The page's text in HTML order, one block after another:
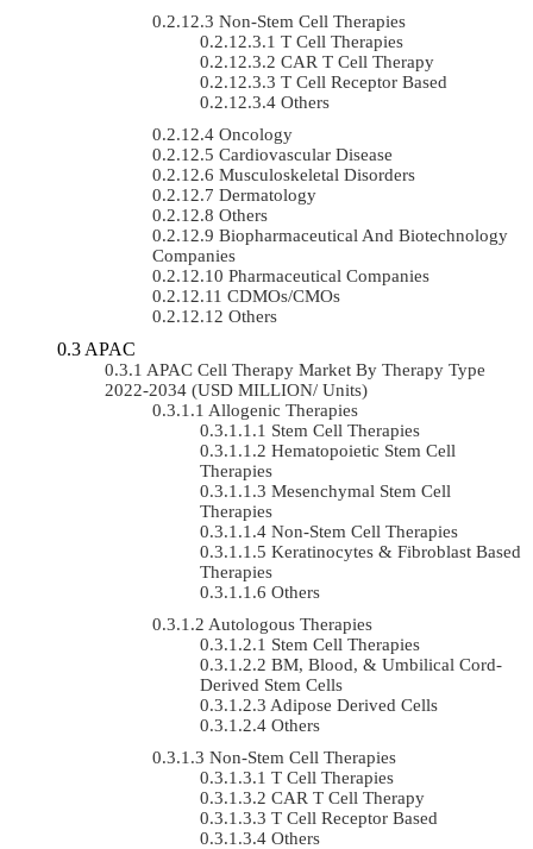
Non-Stem Cell Therapies
T Cell Therapies
CAR T Cell Therapy
T Cell Receptor Based
Others
Oncology
Cardiovascular Disease
Musculoskeletal Disorders
Dermatology
Others
Biopharmaceutical And Biotechnology
Companies
Pharmaceutical Companies
CDMOs/CMOs
Others
APAC
APAC Cell Therapy Market By Therapy Type
2022-2034 (USD MILLION/ Units)
Allogenic Therapies
Stem Cell Therapies
Hematopoietic Stem Cell
Therapies
Mesenchymal Stem Cell
Therapies
Non-Stem Cell Therapies
Keratinocytes & Fibroblast Based
Therapies
Others
Autologous Therapies
Stem Cell Therapies
BM, Blood, & Umbilical Cord-
Derived Stem Cells
Adipose Derived Cells
Others
Non-Stem Cell Therapies
T Cell Therapies
CAR T Cell Therapy
T Cell Receptor Based
Others